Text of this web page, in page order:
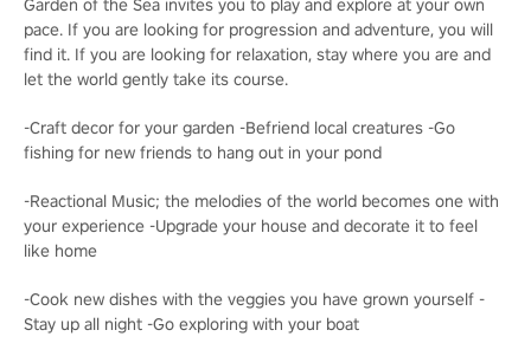
Garden of the Sea invites you to play and explore at your own
pace. If you are looking for progression and adventure, you will
find it. If you are looking for relaxation, stay where you are and
let the world gently take its course.
-Craft decor for your garden -Befriend local creatures -Go
fishing for new friends to hang out in your pond
-Reactional Music; the melodies of the world becomes one with
your experience -Upgrade your house and decorate it to feel
like home
-Cook new dishes with the veggies you have grown yourself -
Stay up all night -Go exploring with your boat